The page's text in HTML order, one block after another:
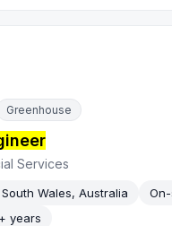
Greenhouse
Services
Wales, Australia
years